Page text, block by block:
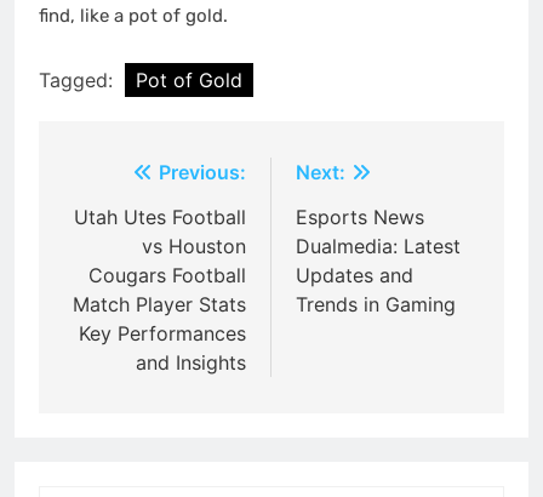
find, like a pot of gold.
Tagged: Pot of Gold
navigation
Previous:
Utah Utes Football
vs Houston
Cougars Football
Match Player Stats
Key Performances
and Insights
Next:
Esports News
Dualmedia: Latest
Updates and
Trends in Gaming